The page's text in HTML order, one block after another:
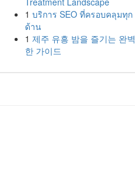
1 บริการ SEO ที่ครอบคลุมทุก
ด้าน
1 제주 유흥 밤을 즐기는 완벽
한 가이드